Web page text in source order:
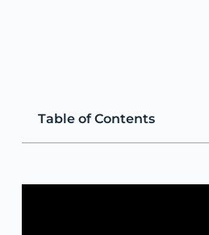
Table of Contents